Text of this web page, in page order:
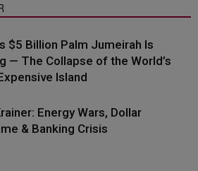
$5 Billion Palm Jumeirah Is
— The Collapse of the World’s
Island
Energy Wars, Dollar
& Banking Crisis